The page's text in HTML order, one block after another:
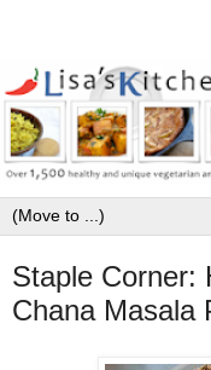
Staple Corner:
Chana Masala